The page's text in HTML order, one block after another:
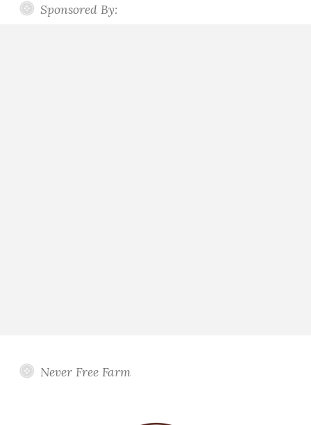
Sponsored By:
Never Free Farm